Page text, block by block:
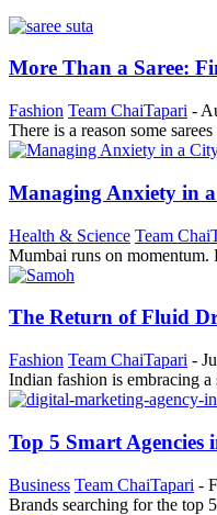
More Than a Saree:
Fashion Team ChaiTapari -
There is a reason some
Managing Anxiety in
Health & Science Team
Mumbai runs on momentum.
The Return of Fluid
Fashion Team ChaiTapari -
Indian fashion is embracing
Top 5 Smart
Business Team ChaiTapari -
Brands searching for the top